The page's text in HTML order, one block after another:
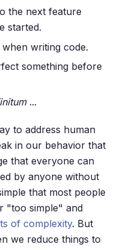
the next feature
started.
writing code.
something before
...
to address human
in our behavior that
that everyone can
by anyone without
that most people
"too simple" and
of complexity. But
we reduce things to